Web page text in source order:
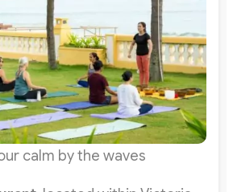
calm by the waves